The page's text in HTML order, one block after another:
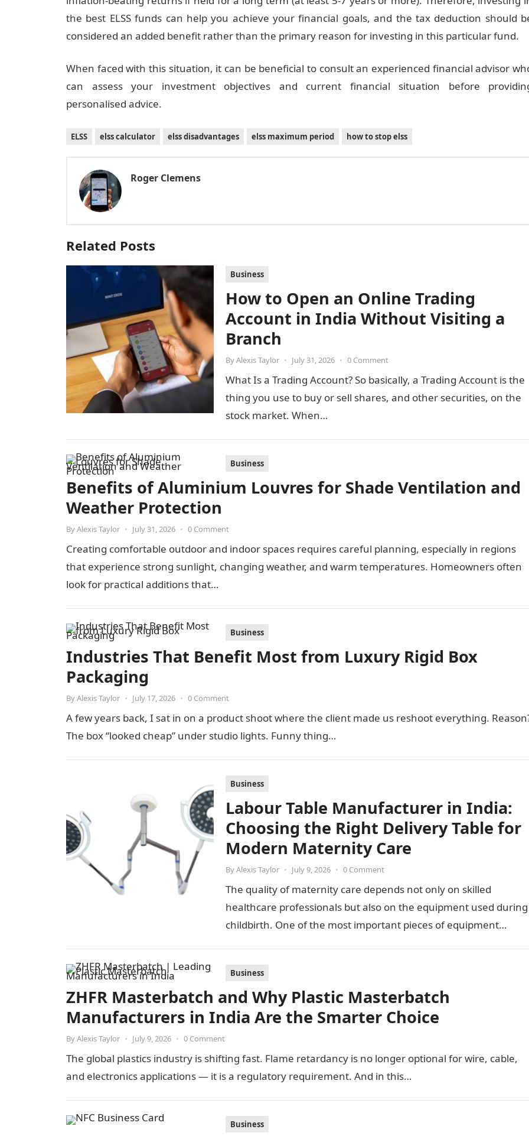
the best ELSS funds can help you achieve your financial goals, and the tax deduction should
considered an added benefit rather than the primary reason for investing in this particular fund.
When faced with this situation, it can be beneficial to consult an experienced financial advisor
can assess your investment objectives and current financial situation before
personalised advice.
ELSS elss calculator elss disadvantages elss maximum period how to stop elss
Roger Clemens
Related Posts
Business
How to Open an Online Trading
Account in India Without Visiting a
Branch
ByAlexis Taylor • July 31, 2026 • 0 Comment
What Is a Trading Account? So basically, a Trading Account is the
thing you use to buy or sell shares, and other securities, on the
stock market. When…
Business
Benefits of Aluminium Louvres for Shade Ventilation and
Weather Protection
ByAlexis Taylor • July 31, 2026 • 0 Comment
Creating comfortable outdoor and indoor spaces requires careful planning, especially in regions
that experience strong sunlight, changing weather, and warm temperatures. Homeowners often
look for practical additions that…
Business
Industries That Benefit Most from Luxury Rigid Box
Packaging
ByAlexis Taylor • July 17, 2026 • 0 Comment
A few years back, I sat in on a product shoot where the client made us reshoot everything.
The box “looked cheap” under studio lights. Funny thing…
Business
Labour Table Manufacturer in India:
Choosing the Right Delivery Table for
Modern Maternity Care
ByAlexis Taylor • July 9, 2026 • 0 Comment
The quality of maternity care depends not only on skilled
healthcare professionals but also on the equipment used during
childbirth. One of the most important pieces of equipment…
Business
ZHFR Masterbatch and Why Plastic Masterbatch
Manufacturers in India Are the Smarter Choice
ByAlexis Taylor • July 9, 2026 • 0 Comment
The global plastics industry is shifting fast. Flame retardancy is no longer optional for wire, cable,
and electronics applications — it is a regulatory requirement. And in this…
Business